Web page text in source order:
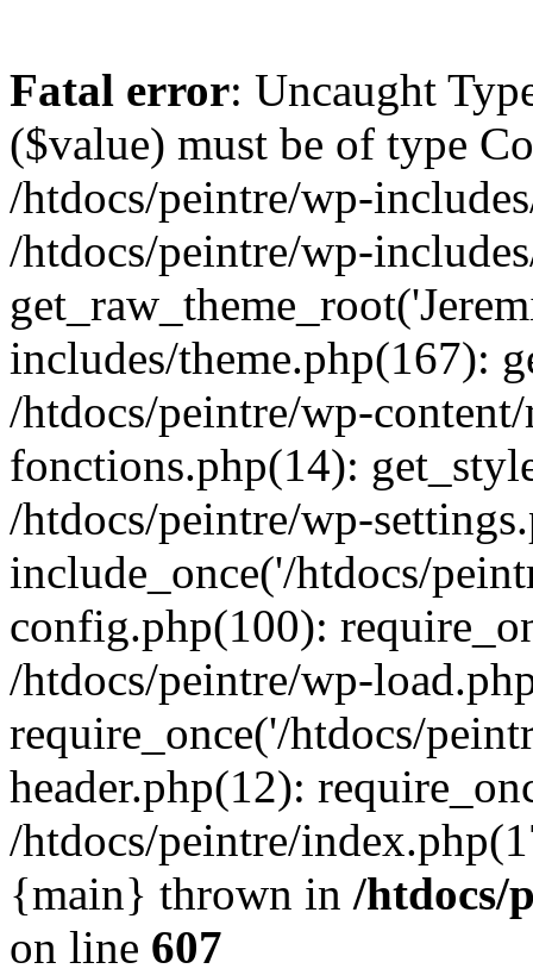
Fatal error: Uncaught
($value) must be of type
/htdocs/peintre/wp-
/htdocs/peintre/wp-
includes/theme.php(167):
/htdocs/peintre/wp-
fonctions.php(14):
/htdocs/peintre/wp-
include_once('/htdocs/
config.php(100):
/htdocs/peintre/wp-
require_once('/htdocs/
header.php(12):
/htdocs/peintre/
{main} thrown in /htdocs/
on line 607